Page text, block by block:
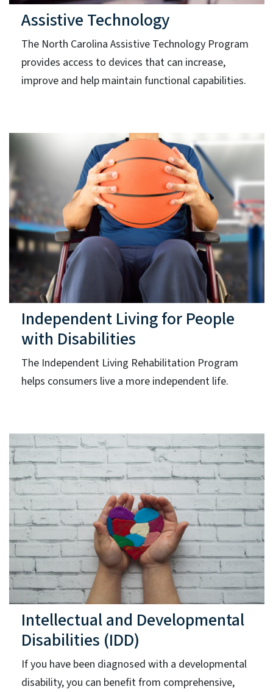
Assistive Technology
The North Carolina Assistive Technology Program
provides access to devices that can increase,
improve and help maintain functional capabilities.
Independent Living for People
with Disabilities
The Independent Living Rehabilitation Program
helps consumers live a more independent life.
Intellectual and Developmental
Disabilities (IDD)
If you have been diagnosed with a developmental
disability, you can benefit from comprehensive,